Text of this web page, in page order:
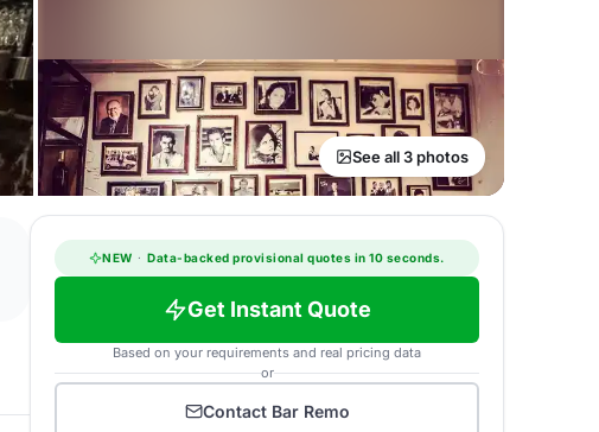
See all 3 photos
NEW · Data-backed provisional quotes in 10 seconds.
Get Instant Quote
Based on your requirements and real pricing data
or
Contact Bar Remo